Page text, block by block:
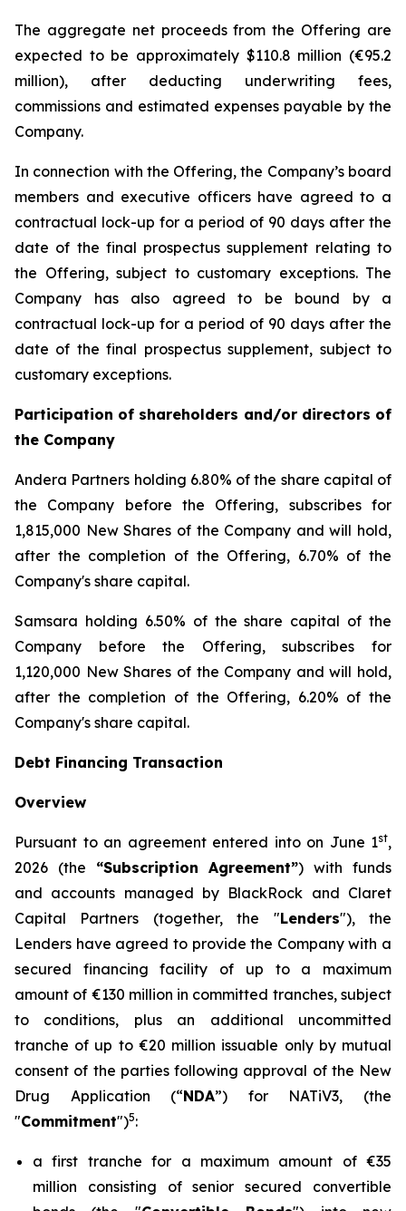
The aggregate net proceeds from the Offering are
expected to be approximately $110.8 million (€95.2
million), after deducting underwriting fees,
commissions and estimated expenses payable by the
Company.
In connection with the Offering, the Company’s board
members and executive officers have agreed to a
contractual lock-up for a period of 90 days after the
date of the final prospectus supplement relating to
the Offering, subject to customary exceptions. The
Company has also agreed to be bound by a
contractual lock-up for a period of 90 days after the
date of the final prospectus supplement, subject to
customary exceptions.
Participation of shareholders and/or directors of
the Company
Andera Partners holding 6.80% of the share capital of
the Company before the Offering, subscribes for
1,815,000 New Shares of the Company and will hold,
after the completion of the Offering, 6.70% of the
Company's share capital.
Samsara holding 6.50% of the share capital of the
Company before the Offering, subscribes for
1,120,000 New Shares of the Company and will hold,
after the completion of the Offering, 6.20% of the
Company's share capital.
Debt Financing Transaction
Overview
Pursuant to an agreement entered into on June 1st,
2026 (the “Subscription Agreement”) with funds
and accounts managed by BlackRock and Claret
Capital Partners (together, the "Lenders"), the
Lenders have agreed to provide the Company with a
secured financing facility of up to a maximum
amount of €130 million in committed tranches, subject
to conditions, plus an additional uncommitted
tranche of up to €20 million issuable only by mutual
consent of the parties following approval of the New
Drug Application (“NDA”) for NATiV3, (the
"Commitment")5:
a first tranche for a maximum amount of €35
million consisting of senior secured convertible